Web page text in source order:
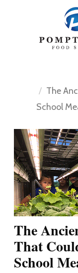
The
School
The
That
School